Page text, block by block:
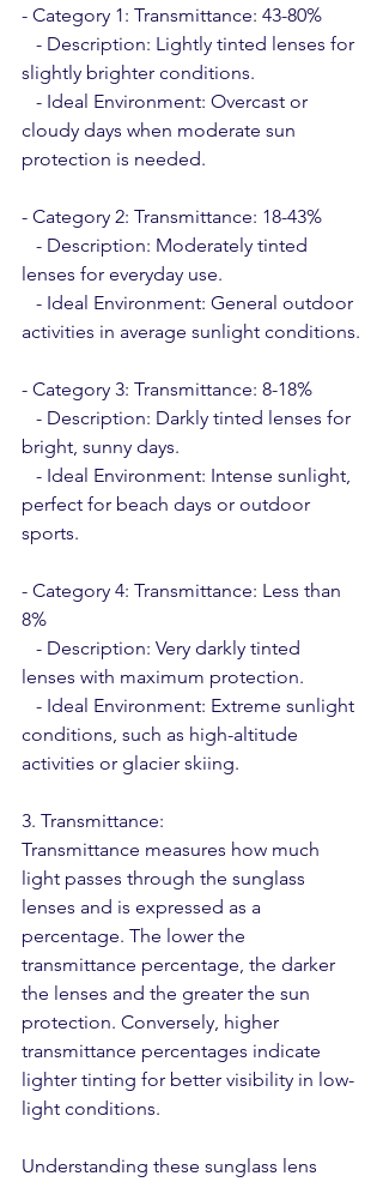
- Category 1: Transmittance: 43-80%
- Description: Lightly tinted lenses for
slightly brighter conditions.
- Ideal Environment: Overcast or
cloudy days when moderate sun
protection is needed.
- Category 2: Transmittance: 18-43%
- Description: Moderately tinted
lenses for everyday use.
- Ideal Environment: General outdoor
activities in average sunlight conditions.
- Category 3: Transmittance: 8-18%
- Description: Darkly tinted lenses for
bright, sunny days.
- Ideal Environment: Intense sunlight,
perfect for beach days or outdoor
sports.
- Category 4: Transmittance: Less than
8%
- Description: Very darkly tinted
lenses with maximum protection.
- Ideal Environment: Extreme sunlight
conditions, such as high-altitude
activities or glacier skiing.
3. Transmittance:
Transmittance measures how much
light passes through the sunglass
lenses and is expressed as a
percentage. The lower the
transmittance percentage, the darker
the lenses and the greater the sun
protection. Conversely, higher
transmittance percentages indicate
lighter tinting for better visibility in low-
light conditions.
Understanding these sunglass lens